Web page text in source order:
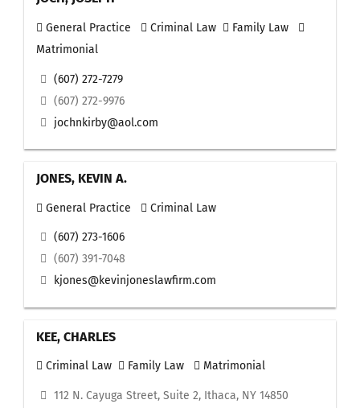
General Practice Criminal Law
Family Law
Matrimonial
(607) 272-7279
(607) 272-9976
jochnkirby@aol.com
JONES, KEVIN A.
General Practice Criminal Law
(607) 273-1606
(607) 391-7048
kjones@kevinjoneslawfirm.com
KEE, CHARLES
Criminal Law Family Law Matrimonial
112 N. Cayuga Street, Suite 2, Ithaca, NY 14850